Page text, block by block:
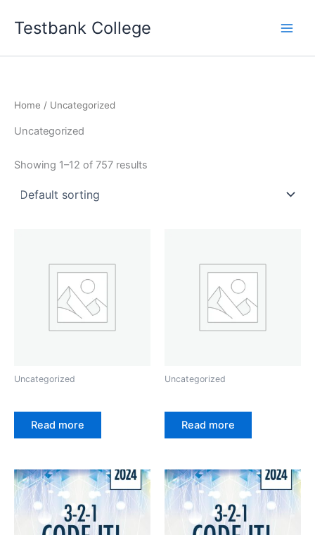
Testbank College
Home / Uncategorized
Uncategorized
Showing 1–12 of 757 results
Uncategorized
Read more
Uncategorized
Read more